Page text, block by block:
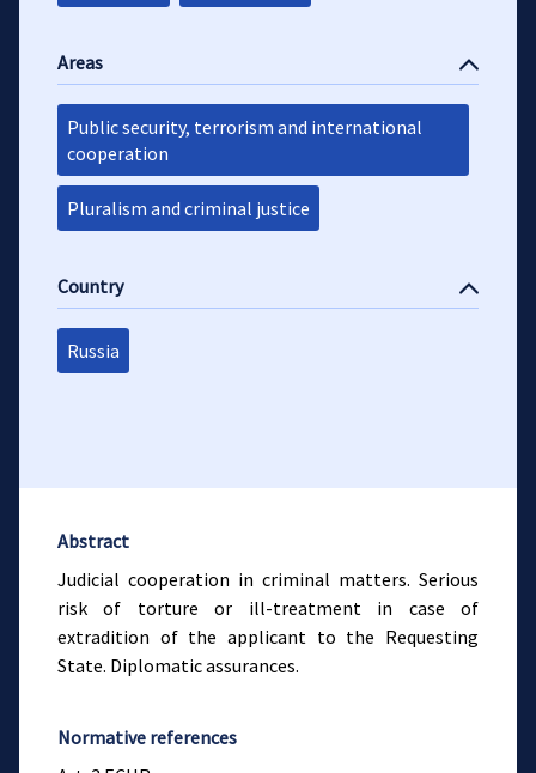
Areas
Public security, terrorism and international
cooperation
Pluralism and criminal justice
Country
Russia
Abstract
Judicial cooperation in criminal matters. Serious
risk of torture or ill-treatment in case of
extradition of the applicant to the Requesting
State. Diplomatic assurances.
Normative references